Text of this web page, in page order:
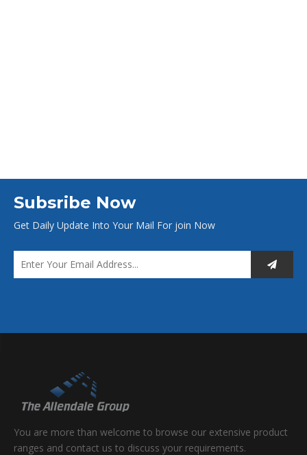
Subsribe Now
Get Daily Update Into Your Mail For join Now
You are more than welcome to browse our extensive product
ranges and contact us to discuss your requirements.